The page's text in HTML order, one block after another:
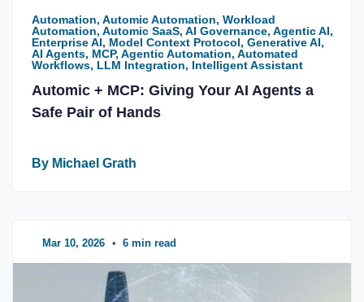
Automation, Automic Automation, Workload
Automation, Automic SaaS, AI Governance, Agentic AI,
Enterprise AI, Model Context Protocol, Generative AI,
AI Agents, MCP, Agentic Automation, Automated
Workflows, LLM Integration, Intelligent Assistant
Automic + MCP: Giving Your AI Agents a
Safe Pair of Hands
By Michael Grath
Mar 10, 2026 • 6 min read